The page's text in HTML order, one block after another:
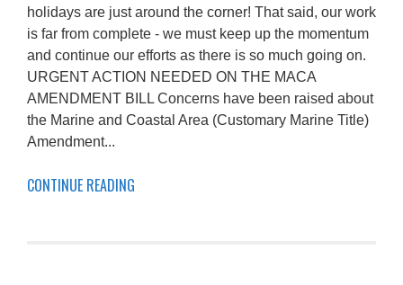
holidays are just around the corner! That said, our work
is far from complete - we must keep up the momentum
and continue our efforts as there is so much going on.
URGENT ACTION NEEDED ON THE MACA
AMENDMENT BILL Concerns have been raised about
the Marine and Coastal Area (Customary Marine Title)
Amendment...
CONTINUE READING